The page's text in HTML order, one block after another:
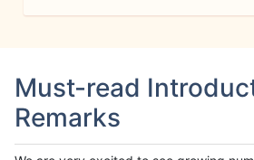
Must-read
Remarks